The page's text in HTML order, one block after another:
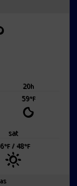
20h
59°F
sat
°F/ 48°F